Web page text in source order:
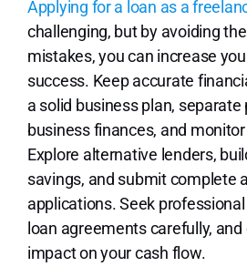
Applying for a loan as a
challenging, but by avoiding
mistakes, you can increase
success. Keep accurate
a solid business plan, separate
business finances, and
Explore alternative lenders,
savings, and submit complete
applications. Seek
loan agreements carefully,
impact on your cash flow.